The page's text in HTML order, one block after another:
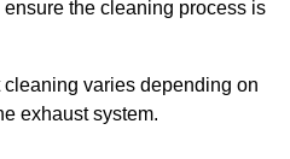
the cleaning process is
varies depending on
exhaust system.